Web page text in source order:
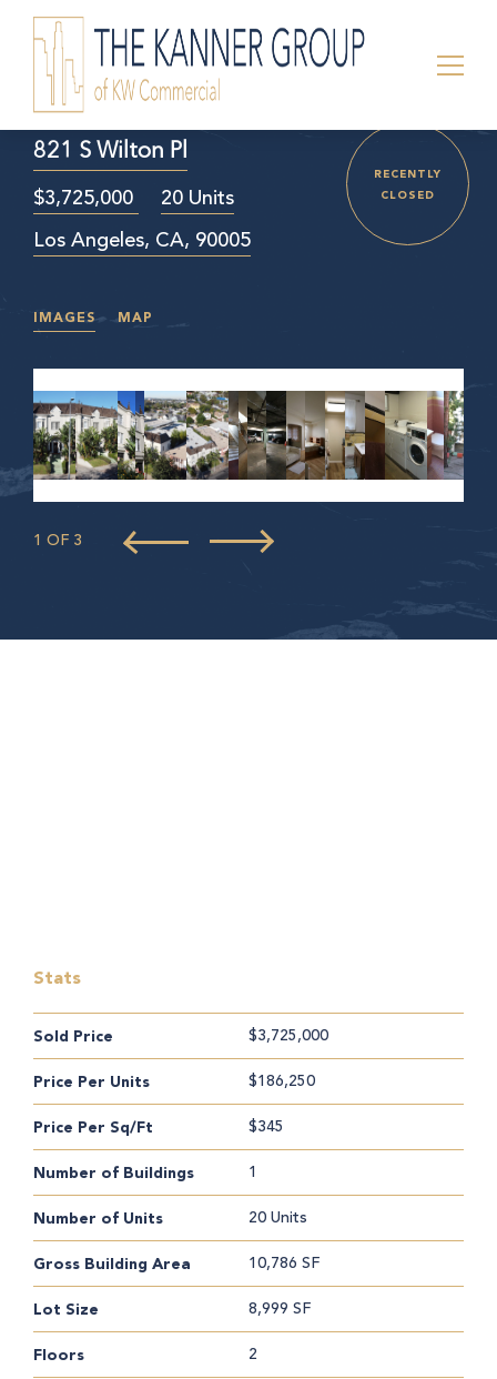
821 S Wilton Pl
$3,725,000
20 Units
Los Angeles, CA, 90005
IMAGES MAP
RECENTLY
CLOSED
1 OF 3
Stats
Sold Price $3,725,000
Price Per Units $186,250
Price Per Sq/Ft $345
Number of Buildings 1
Number of Units 20 Units
Gross Building Area 10,786 SF
Lot Size 8,999 SF
Floors 2